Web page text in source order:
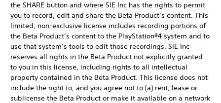
the SHARE button and where SIE Inc has the rights to permit
you to record, edit and share the Beta Product’s content. This
limited, non-exclusive license includes recording portions of
the Beta Product’s content to the PlayStation®4 system and to
use that system’s tools to edit those recordings. SIE Inc
reserves all rights in the Beta Product not explicitly granted
to you in this license, including rights to all intellectual
property contained in the Beta Product. This license does not
include the right to, and you agree not to (a) rent, lease or
sublicense the Beta Product or make it available on a network